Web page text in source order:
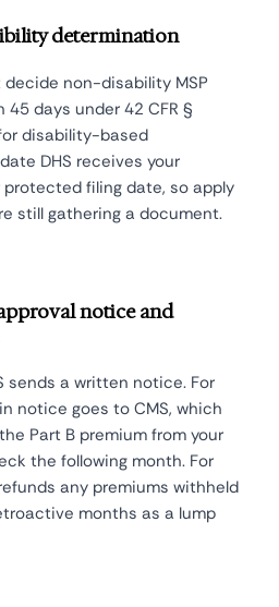
determination
decide non-disability MSP
days under 42 CFR §
disability-based
DHS receives your
filing date, so apply
still gathering a document.
notice and
sends a written notice. For
notice goes to CMS, which
Part B premium from your
the following month. For
any premiums withheld
months as a lump